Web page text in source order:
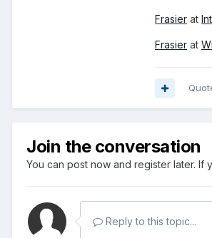
Frasier at
Frasier at
Join the conversation
You can post now and register later. If
Reply to this topic...